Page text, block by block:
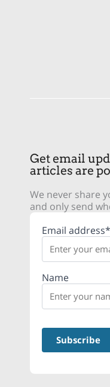
Get email
articles are
We never share
and only send
Email address*
Name